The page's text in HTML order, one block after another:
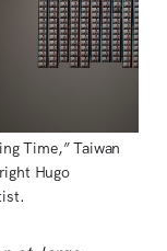
Time,” Taiwan
Hugo